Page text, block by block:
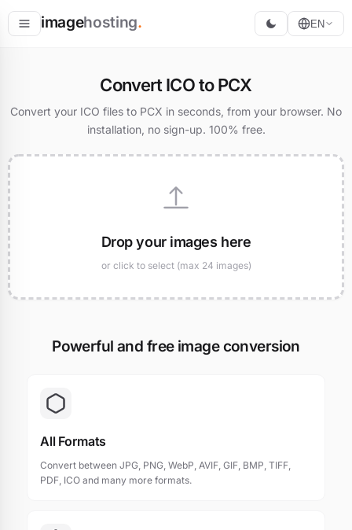
imagehosting. EN
Convert ICO to PCX
Convert your ICO files to PCX in seconds, from your browser. No
installation, no sign-up. 100% free.
Drop your images here
or click to select (max 24 images)
Powerful and free image conversion
All Formats
Convert between JPG, PNG, WebP, AVIF, GIF, BMP, TIFF,
PDF, ICO and many more formats.